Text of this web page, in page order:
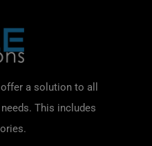
a solution to all
This includes